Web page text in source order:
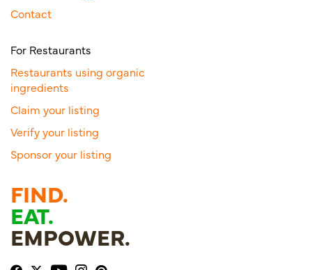
Contact
For Restaurants
Restaurants using organic
ingredients
Claim your listing
Verify your listing
Sponsor your listing
FIND.
EAT.
EMPOWER.